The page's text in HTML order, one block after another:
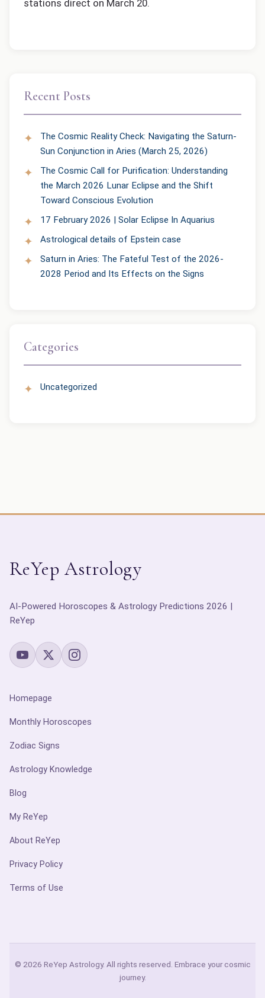
stations direct on March 20.
Recent Posts
The Cosmic Reality Check: Navigating the Saturn-
Sun Conjunction in Aries (March 25, 2026)
The Cosmic Call for Purification: Understanding
the March 2026 Lunar Eclipse and the Shift
Toward Conscious Evolution
17 February 2026 | Solar Eclipse In Aquarius
Astrological details of Epstein case
Saturn in Aries: The Fateful Test of the 2026-
2028 Period and Its Effects on the Signs
Categories
Uncategorized
ReYep Astrology
AI-Powered Horoscopes & Astrology Predictions 2026 |
ReYep
Homepage
Monthly Horoscopes
Zodiac Signs
Astrology Knowledge
Blog
My ReYep
About ReYep
Privacy Policy
Terms of Use
© 2026 ReYep Astrology. All rights reserved. Embrace your cosmic
journey.